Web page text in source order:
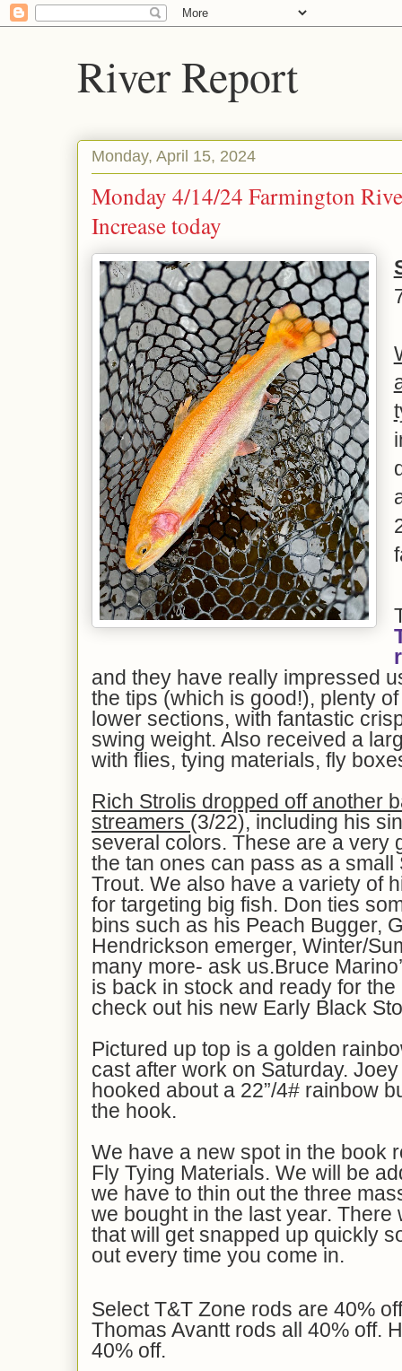
River Report
Monday, April 15, 2024
Monday 4/14/24 Farmington
Increase today
and they have really impressed
the tips (which is good!), plenty
lower sections, with fantastic
swing weight. Also received a
with flies, tying materials, fly
Rich Strolis dropped off another
streamers (3/22), including his
several colors. These are a very
the tan ones can pass as a
Trout. We also have a variety of
for targeting big fish. Don ties
bins such as his Peach Bugger,
Hendrickson emerger, Winter/
many more- ask us.Bruce
is back in stock and ready for
check out his new Early Black
Pictured up top is a golden
cast after work on Saturday.
hooked about a 22”/4# rainbow
the hook.
We have a new spot in the book
Fly Tying Materials. We will be
we have to thin out the three
we bought in the last year. There
that will get snapped up quickly
out every time you come in.
Select T&T Zone rods are 40%
Thomas Avantt rods all 40% off.
40% off.